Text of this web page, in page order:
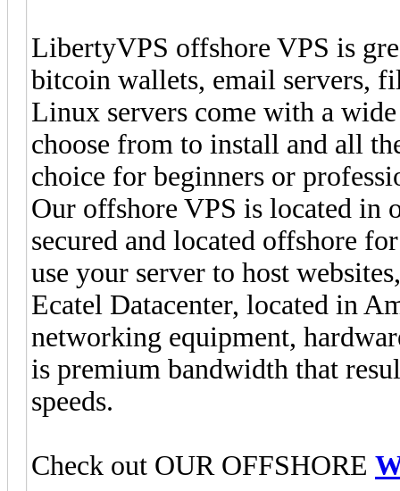
LibertyVPS offshore VPS is
bitcoin wallets, email servers,
Linux servers come with a
choose from to install and all
choice for beginners or
Our offshore VPS is located in
secured and located offshore
use your server to host
Ecatel Datacenter, located in
networking equipment,
is premium bandwidth that
speeds.
Check out OUR OFFSHORE